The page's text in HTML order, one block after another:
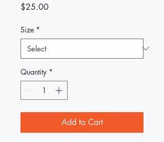
$25.00Price
Size *
Quantity *
Add to Cart